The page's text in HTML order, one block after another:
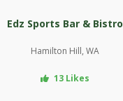
Edz Sports Bar & Bistro
Hamilton Hill, WA
13 Likes